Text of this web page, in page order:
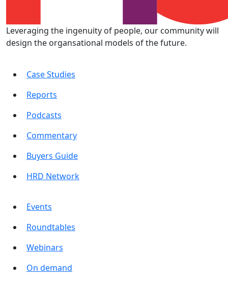
Leveraging the ingenuity of people, our community will
design the organsational models of the future.
Case Studies
Reports
Podcasts
Commentary
Buyers Guide
HRD Network
Events
Roundtables
Webinars
On demand